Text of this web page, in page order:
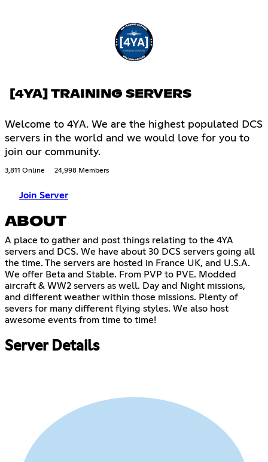
[4YA] TRAINING SERVERS
Welcome to 4YA. We are the highest populated DCS
servers in the world and we would love for you to
join our community.
3,811 Online 24,998 Members
Join Server
ABOUT
A place to gather and post things relating to the 4YA
servers and DCS. We have about 30 DCS servers going all
the time. The servers are hosted in France UK, and U.S.A.
We offer Beta and Stable. From PVP to PVE. Modded
aircraft & WW2 servers as well. Day and Night missions,
and different weather within those missions. Plenty of
severs for many different flying styles. We also host
awesome events from time to time!
Server Details